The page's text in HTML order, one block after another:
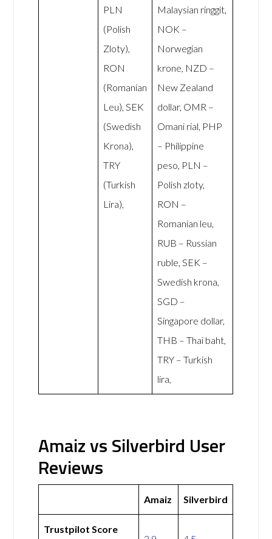
PLN
(Polish
Zloty),
RON
(Romanian
Leu), SEK
(Swedish
Krona),
TRY
(Turkish
Lira),
Malaysian ringgit,
NOK –
Norwegian
krone, NZD –
New Zealand
dollar, OMR –
Omani rial, PHP
– Philippine
peso, PLN –
Polish zloty,
RON –
Romanian leu,
RUB – Russian
ruble, SEK –
Swedish krona,
SGD –
Singapore dollar,
THB – Thai baht,
TRY – Turkish
lira,
Amaiz vs Silverbird User
Reviews
Amaiz Silverbird
Trustpilot Score